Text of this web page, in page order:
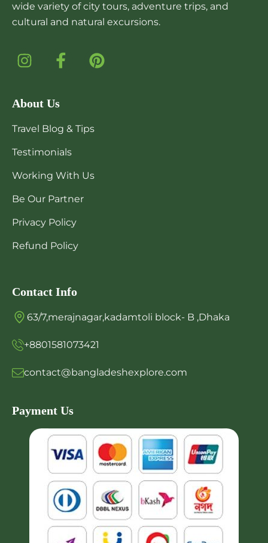
wide variety of city tours, adventure trips, and
cultural and natural excursions.
About Us
Travel Blog & Tips
Testimonials
Working With Us
Be Our Partner
Privacy Policy
Refund Policy
Contact Info
63/7,merajnagar,kadamtoli block- B ,Dhaka
+8801581073421
contact@bangladeshexplore.com
Payment Us